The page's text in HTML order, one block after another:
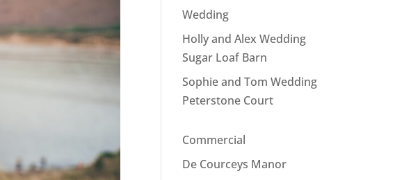
Wedding
Holly and Alex Wedding
Sugar Loaf Barn
Sophie and Tom Wedding
Peterstone Court
Commercial
De Courceys Manor